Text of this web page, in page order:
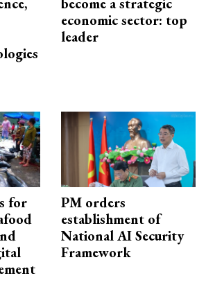
economic sector: top
leader
for
PM orders
establishment of
National AI Security
Framework